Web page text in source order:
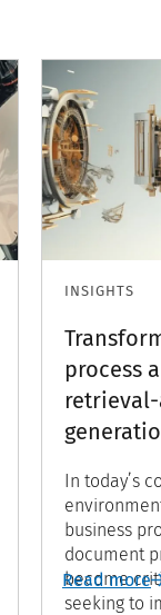
INSIGHTS
process
In today’s
business
document
become
seeking to
Read more